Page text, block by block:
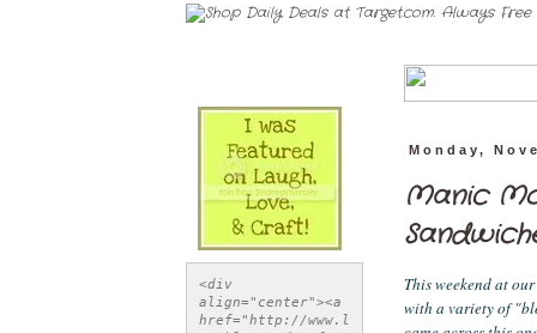
Monday,
Manic
This weekend at
with a variety of
<div
align="center"><a
href="http://www.l